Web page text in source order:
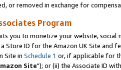
or removed in exchange for
Program
you to monetize your website,
Store ID for the Amazon UK Site and
Site in Schedule 1 or, if applicable for
Site"); or (ii) the Associate ID